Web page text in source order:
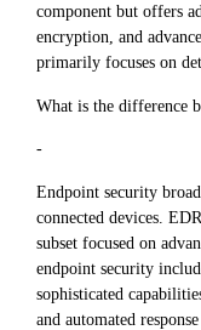
component but offers
encryption, and
primarily focuses on
What is the difference
-
Endpoint security
connected devices.
subset focused on
endpoint security
sophisticated
and automated